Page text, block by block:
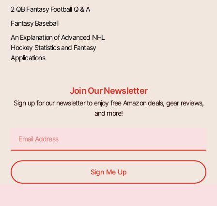
2 QB Fantasy Football Q & A
Fantasy Baseball
An Explanation of Advanced NHL
Hockey Statistics and Fantasy
Applications
Join Our Newsletter
Sign up for our newsletter to enjoy free Amazon deals, gear reviews,
and more!
Sign Me Up